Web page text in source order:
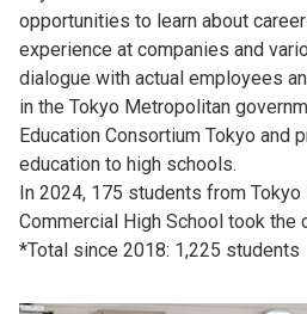
opportunities to learn about
experience at companies and
dialogue with actual employees
in the Tokyo Metropolitan
Education Consortium Tokyo and
education to high schools.
In 2024, 175 students from
Commercial High School took the
*Total since 2018: 1,225 students